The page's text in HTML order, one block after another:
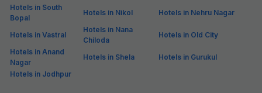
Hotels in South
Bopal
Hotels in Nikol Hotels in Nehru Nagar
Hotels in Vastral
Hotels in Nana
Chiloda
Hotels in Old City
Hotels in Anand
Nagar
Hotels in Shela
Hotels in Gurukul
Hotels in Jodhpur